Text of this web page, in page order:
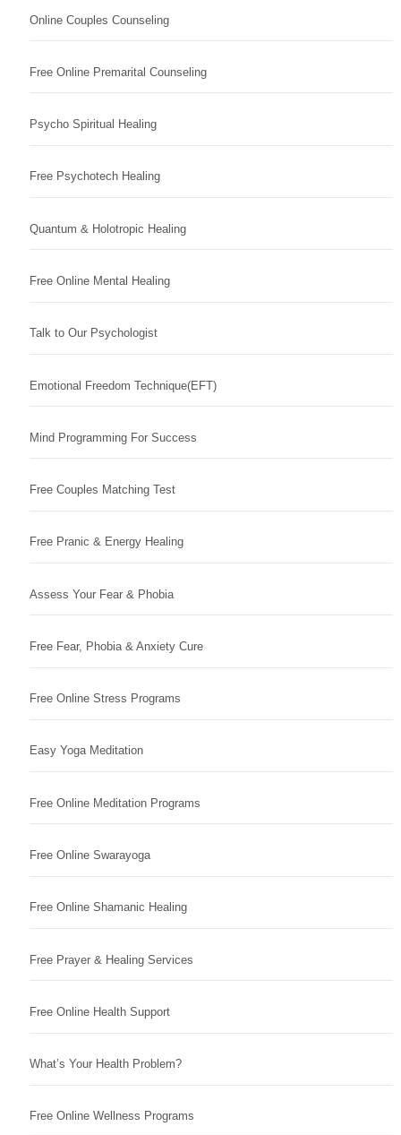
Online Couples Counseling
Free Online Premarital Counseling
Psycho Spiritual Healing
Free Psychotech Healing
Quantum & Holotropic Healing
Free Online Mental Healing
Talk to Our Psychologist
Emotional Freedom Technique(EFT)
Mind Programming For Success
Free Couples Matching Test
Free Pranic & Energy Healing
Assess Your Fear & Phobia
Free Fear, Phobia & Anxiety Cure
Free Online Stress Programs
Easy Yoga Meditation
Free Online Meditation Programs
Free Online Swarayoga
Free Online Shamanic Healing
Free Prayer & Healing Services
Free Online Health Support
What’s Your Health Problem?
Free Online Wellness Programs